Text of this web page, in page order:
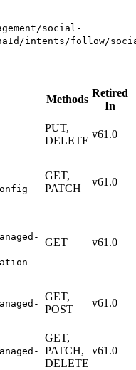
social-
intents/follow/
Methods
Retired
In
PUT,
DELETE
v61.0
GET,
PATCH
v61.0
GET v61.0
GET,
POST
v61.0
GET,
PATCH,
DELETE
v61.0